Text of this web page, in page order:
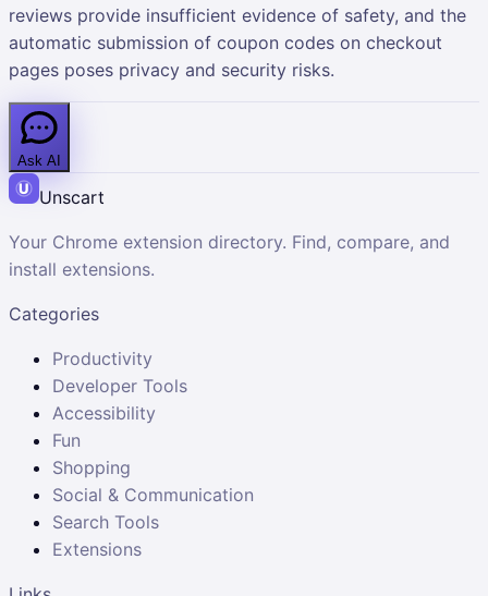
reviews provide insufficient evidence of safety, and the
automatic submission of coupon codes on checkout
pages poses privacy and security risks.
Ask AI
Unscart
Your Chrome extension directory. Find, compare, and
install extensions.
Categories
Productivity
Developer Tools
Accessibility
Fun
Shopping
Social & Communication
Search Tools
Extensions